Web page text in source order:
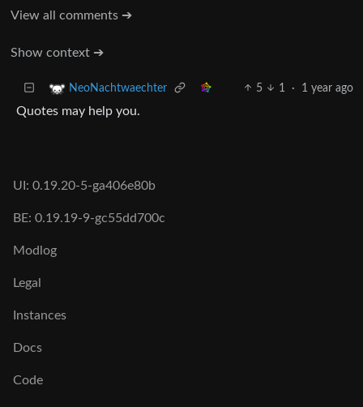
View all comments ➔
Show context ➔
NeoNachtwaechter 5 1 · 1 year ago
Quotes may help you.
UI: 0.19.20-5-ga406e80b
BE: 0.19.19-9-gc55dd700c
Modlog
Legal
Instances
Docs
Code